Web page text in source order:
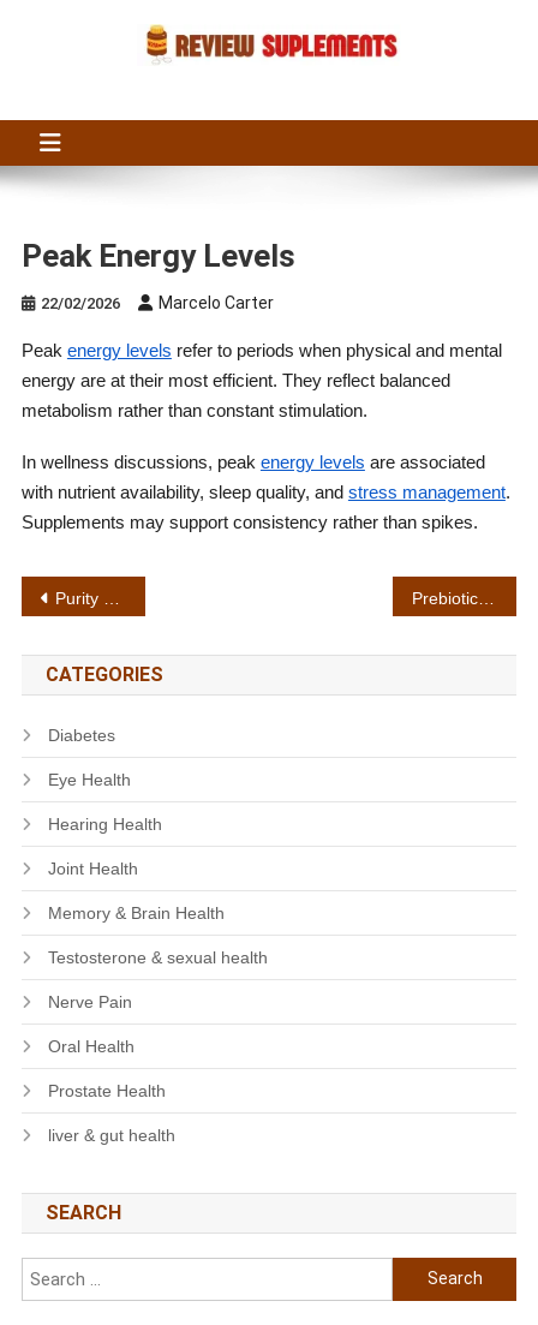
Peak Energy Levels
22/02/2026 Marcelo Carter
Peak energy levels refer to periods when physical and mental
energy are at their most efficient. They reflect balanced
metabolism rather than constant stimulation.
In wellness discussions, peak energy levels are associated
with nutrient availability, sleep quality, and stress management.
Supplements may support consistency rather than spikes.
Post
navigation
Purity standards
CATEGORIES
Diabetes
Eye Health
Hearing Health
Joint Health
Memory & Brain Health
Testosterone & sexual health
Nerve Pain
Oral Health
Prostate Health
liver & gut health
SEARCH
Search
for: